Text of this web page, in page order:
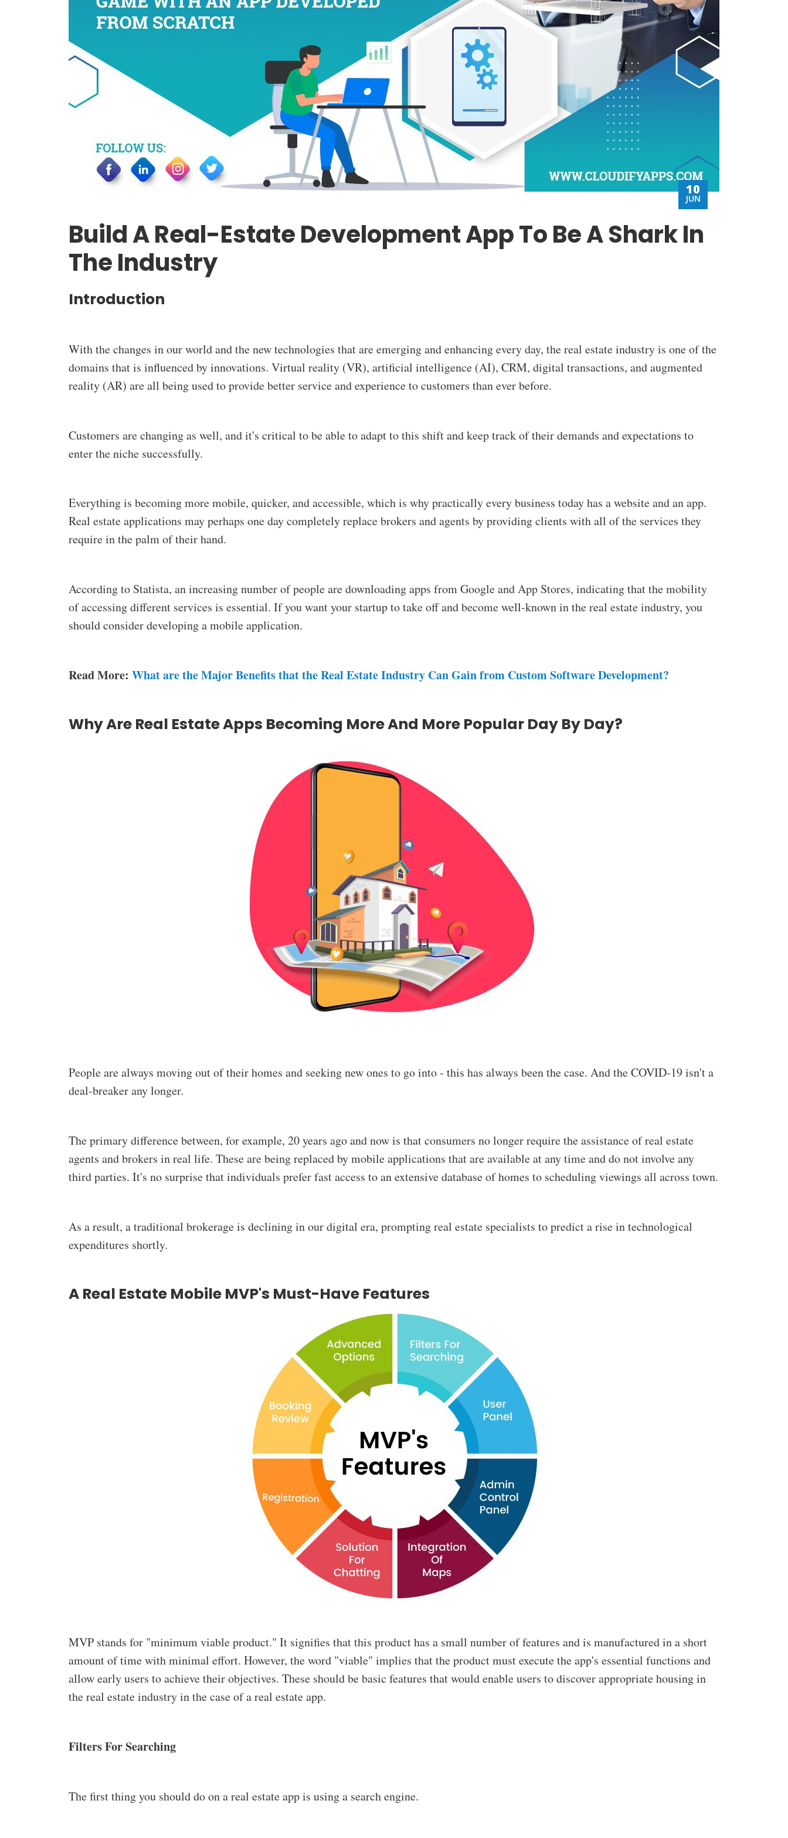
10
JUN
Build A Real-Estate Development App To Be A Shark In
The Industry
Introduction
With the changes in our world and the new technologies that are emerging and enhancing every day, thereal estate industry is one of the
domains that is influenced by innovations. Virtual reality (VR), artificial intelligence (AI), CRM, digital transactions, and augmented
reality (AR) are all being used to provide better service and experience to customers than ever before.
Customers are changing as well, and it's critical to be able to adapt to this shift and keep track of their demands and expectations to
enter the niche successfully.
Everything is becoming more mobile, quicker, and accessible, which is why practically every business today has a website and an app.
Real estate applications may perhaps one day completely replace brokers and agents by providing clients with all of the services they
require in the palm of their hand.
According to Statista, an increasing number of people are downloading apps from Google and App Stores, indicating that the mobility
of accessing different services is essential. If you want your startup to take off and become well-known in thereal estate industry, you
should consider developing a mobile application.
Read More: What are the Major Benefits that the Real Estate Industry Can Gain from Custom Software Development?
Why Are Real Estate Apps Becoming More And More Popular Day By Day?
People are always moving out of their homes and seeking new ones to go into - this has always been the case. And the COVID-19 isn't a
deal-breaker any longer.
The primary difference between, for example, 20 years ago and now is that consumers no longer require the assistance of real estate
agents and brokers in real life. These are being replaced by mobile applications that are available at any time and do not involve any
third parties. It's no surprise that individuals prefer fast access to an extensive database of homes to scheduling viewings all across town.
As a result, a traditional brokerage is declining in our digital era, prompting real estate specialists to predict a rise in technological
expenditures shortly.
A Real Estate Mobile MVP's Must-Have Features
MVP stands for "minimum viable product." It signifies that this product has a small number of features and is manufactured in a short
amount of time with minimal effort. However, the word "viable" implies that the product must execute the app's essential functions and
allow early users to achieve their objectives. These should be basic features that would enable users to discover appropriate housing in
the real estate industry in the case of a real estate app.
Filters For Searching
The first thing you should do on a real estate app is using a search engine.